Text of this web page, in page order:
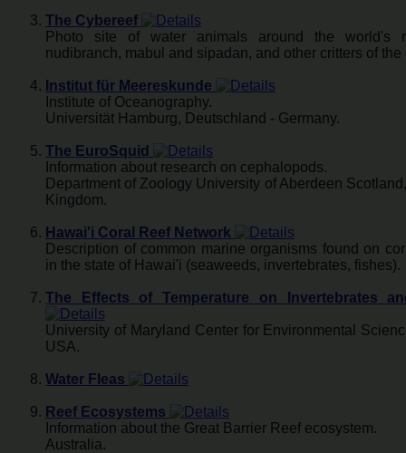
The Cybereef
Photo site of water animals around the world's
nudibranch, mabul and sipadan, and other critters of the
Institut für Meereskunde
Institute of Oceanography.
Universität Hamburg, Deutschland - Germany.
The EuroSquid
Information about research on cephalopods.
Department of Zoology University of Aberdeen
Kingdom.
Hawai'i Coral Reef Network
Description of common marine organisms found on
in the state of Hawai'i (seaweeds, invertebrates, fishes).
The Effects of Temperature on Invertebrates
University of Maryland Center for Environmental
USA.
Water Fleas
Reef Ecosystems
Information about the Great Barrier Reef ecosystem.
Australia.